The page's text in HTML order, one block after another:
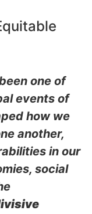
one of
events of
how we
another,
in our
social